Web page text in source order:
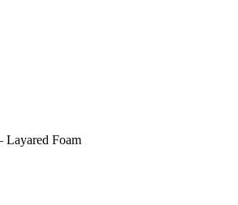
Layared Foam